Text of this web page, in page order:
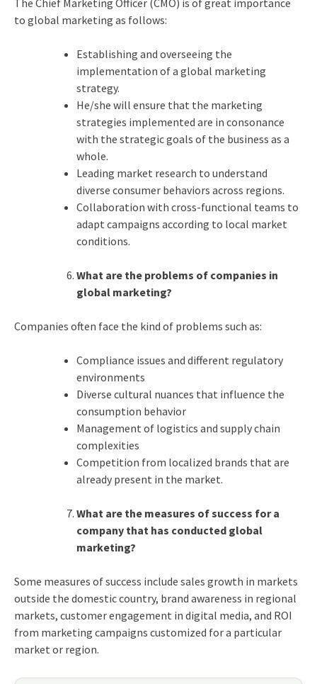
to global marketing as follows:
Establishing and overseeing the
implementation of a global marketing
strategy.
He/she will ensure that the marketing
strategies implemented are in consonance
with the strategic goals of the business as a
whole.
Leading market research to understand
diverse consumer behaviors across regions.
Collaboration with cross-functional teams to
adapt campaigns according to local market
conditions.
What are the problems of companies in
global marketing?
Companies often face the kind of problems such as:
Compliance issues and different regulatory
environments
Diverse cultural nuances that influence the
consumption behavior
Management of logistics and supply chain
complexities
Competition from localized brands that are
already present in the market.
What are the measures of success for a
company that has conducted global
marketing?
Some measures of success include sales growth in markets
outside the domestic country, brand awareness in regional
markets, customer engagement in digital media, and ROI
from marketing campaigns customized for a particular
market or region.